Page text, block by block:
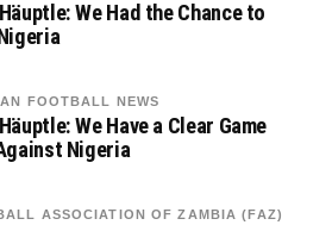
We Had the Chance to
FOOTBALL NEWS
We Have a Clear Game
Nigeria
ASSOCIATION OF ZAMBIA (FAZ)